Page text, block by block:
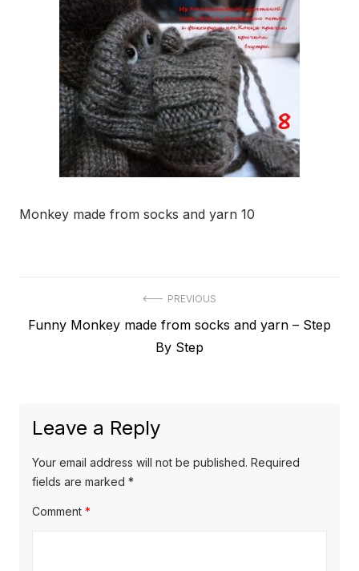
Monkey made from socks and yarn 10
navigation
PREVIOUS
Previous
Funny Monkey made from socks and yarn – Step
By Step
Leave a Reply
Your email address will not be published. Required
fields are marked *
Comment *